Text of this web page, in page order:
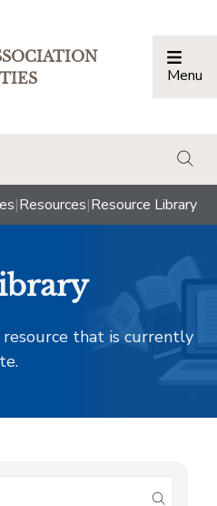
Menu
|Resources|Resource Library
resource that is currently
submit